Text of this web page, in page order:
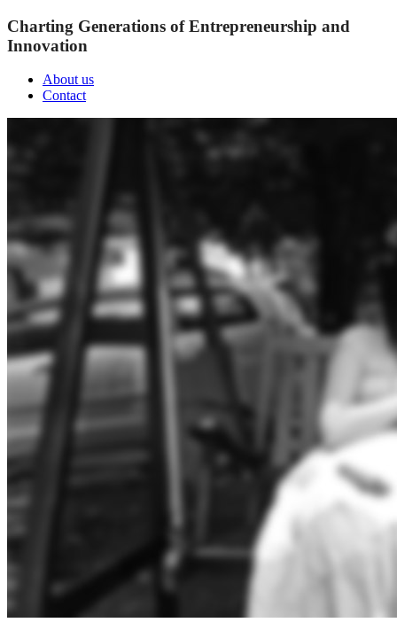
Charting Generations of Entrepreneurship and
Innovation
About us
Contact